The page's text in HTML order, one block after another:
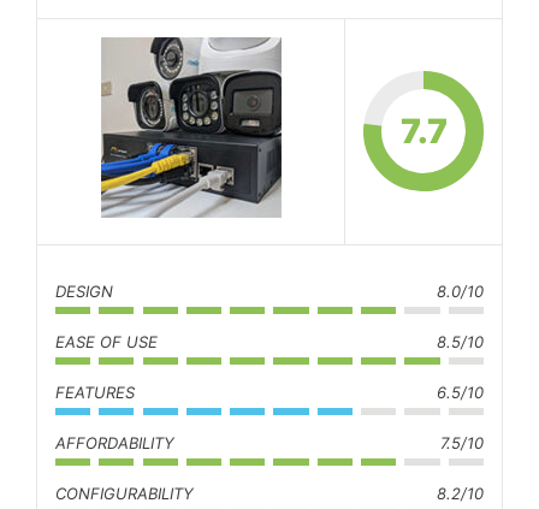
7.7
DESIGN 8.0/10
EASE OF USE 8.5/10
FEATURES 6.5/10
AFFORDABILITY 7.5/10
CONFIGURABILITY 8.2/10